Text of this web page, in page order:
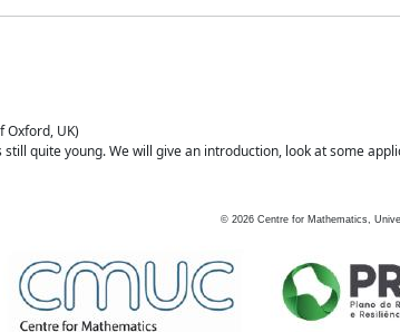
Oxford, UK)
quite young. We will give an introduction, look at some
© 2026 Centre for Mathematics,